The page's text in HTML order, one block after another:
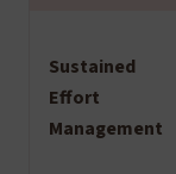
Sustained
Effort
Management